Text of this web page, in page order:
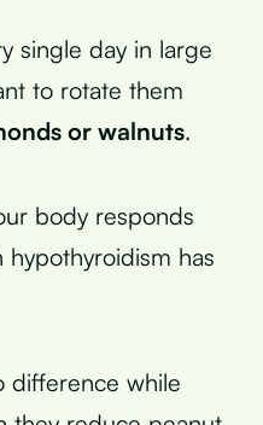
single day in large
to rotate them
or walnuts.
body responds
has
difference while